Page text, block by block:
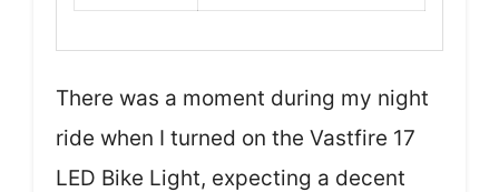
There was a moment during my night
ride when I turned on the Vastfire 17
LED Bike Light, expecting a decent